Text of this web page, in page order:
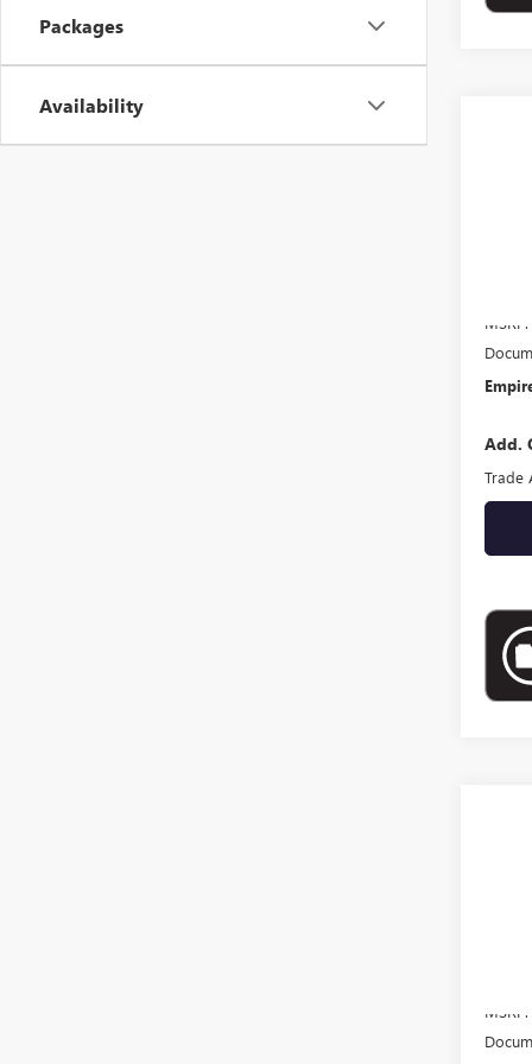
Packages
Availability
In
MSRP:
Add.
Trade
In
MSRP: